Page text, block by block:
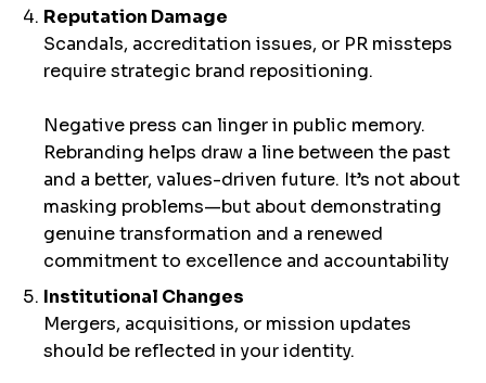
Reputation Damage
Scandals, accreditation issues, or PR missteps
require strategic brand repositioning.
Negative press can linger in public memory.
Rebranding helps draw a line between the past
and a better, values-driven future. It’s not about
masking problems—but about demonstrating
genuine transformation and a renewed
commitment to excellence and accountability
Institutional Changes
Mergers, acquisitions, or mission updates
should be reflected in your identity.